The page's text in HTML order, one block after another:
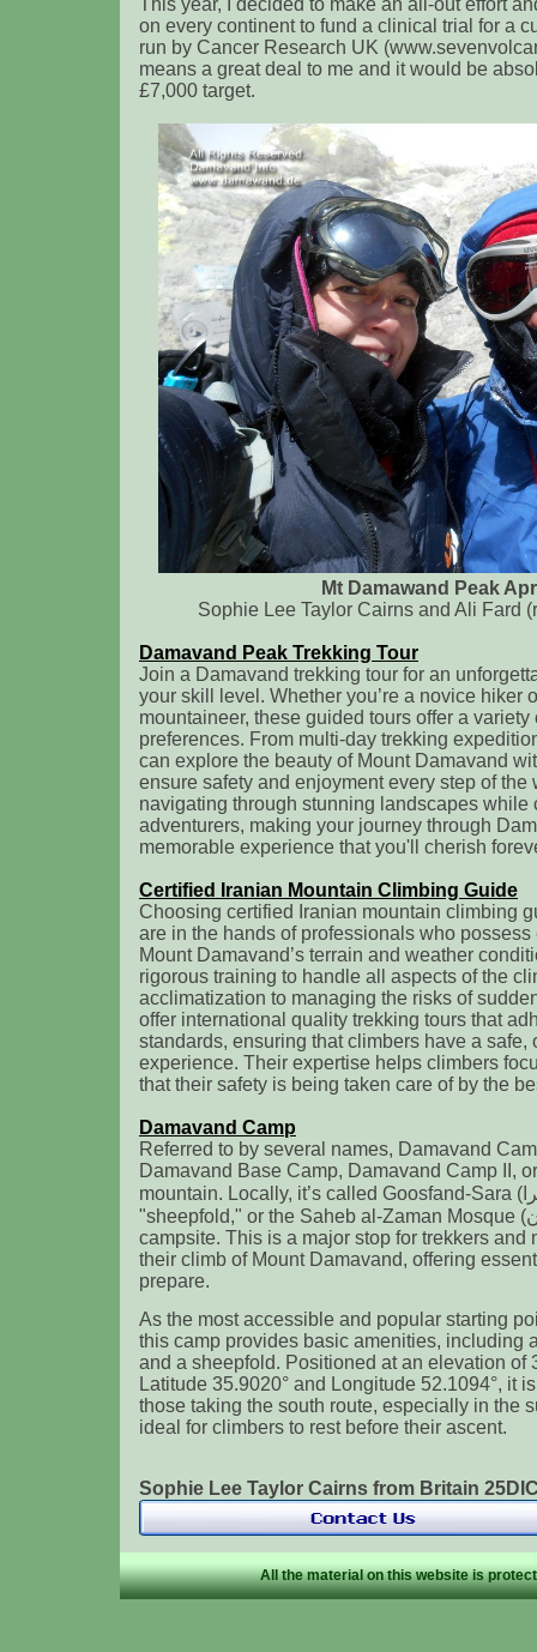
This year, I decided to make an all-out effort
on every continent to fund a clinical trial for a
run by Cancer Research UK
means a great deal to me and it would be
£7,000 target.
Mt Damawand Peak
Sophie Lee Taylor Cairns and Ali Fard
Damavand Peak Trekking Tour
Join a Damavand trekking tour for an
your skill level. Whether you’re a novice hiker
mountaineer, these guided tours offer a
preferences. From multi-day trekking
can explore the beauty of Mount Damavand
ensure safety and enjoyment every step of the
navigating through stunning landscapes while
adventurers, making your journey through
memorable experience that you'll cherish
Certified Iranian Mountain Climbing Guide
Choosing certified Iranian mountain climbing
are in the hands of professionals who
Mount Damavand’s terrain and weather
rigorous training to handle all aspects of the
acclimatization to managing the risks of
offer international quality trekking tours that
standards, ensuring that climbers have a
experience. Their expertise helps climbers
that their safety is being taken care of by the
Damavand Camp
Referred to by several names, Damavand
Damavand Base Camp, Damavand Camp II,
mountain. Locally, it’s called Goosfand-Sara (گوسفند سرا ), meaning
"sheepfold," or the Saheb al-Zaman Mosque (مسجد صاحب الزمان )
campsite. This is a major stop for trekkers and
their climb of Mount Damavand, offering
prepare.
As the most accessible and popular starting
this camp provides basic amenities, including
and a sheepfold. Positioned at an elevation of
Latitude 35.9020° and Longitude 52.1094°, it
those taking the south route, especially in the
ideal for climbers to rest before their ascent.
Sophie Lee Taylor Cairns from Britain
All the material on this website is